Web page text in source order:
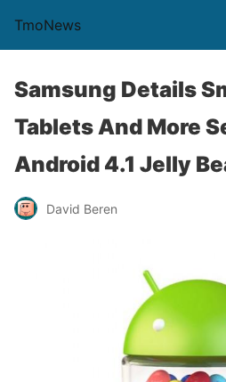
TmoNews
Samsung Details
Tablets And More
Android 4.1 Jelly
David Beren